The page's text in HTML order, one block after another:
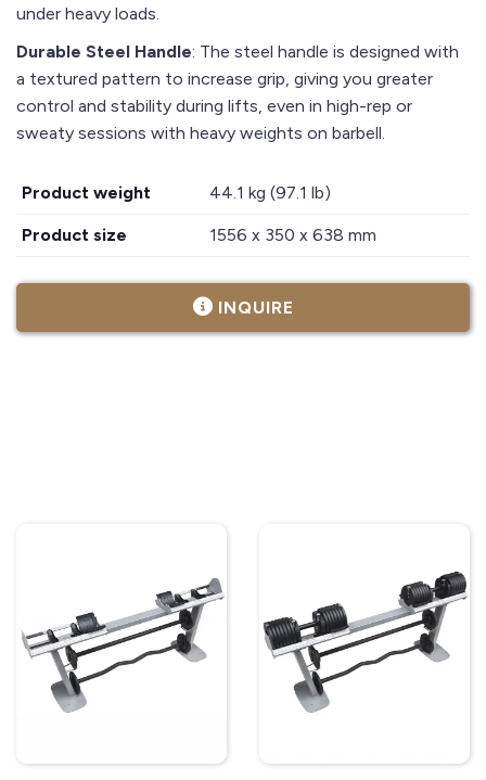
under heavy loads.
Durable Steel Handle: The steel handle is designed with
a textured pattern to increase grip, giving you greater
control and stability during lifts, even in high-rep or
sweaty sessions with heavy weights on barbell.
Product weight 44.1 kg (97.1 lb)
Product size 1556 x 350 x 638 mm
INQUIRE